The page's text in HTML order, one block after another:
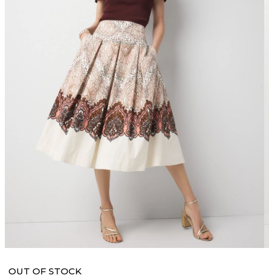
OUT OF STOCK